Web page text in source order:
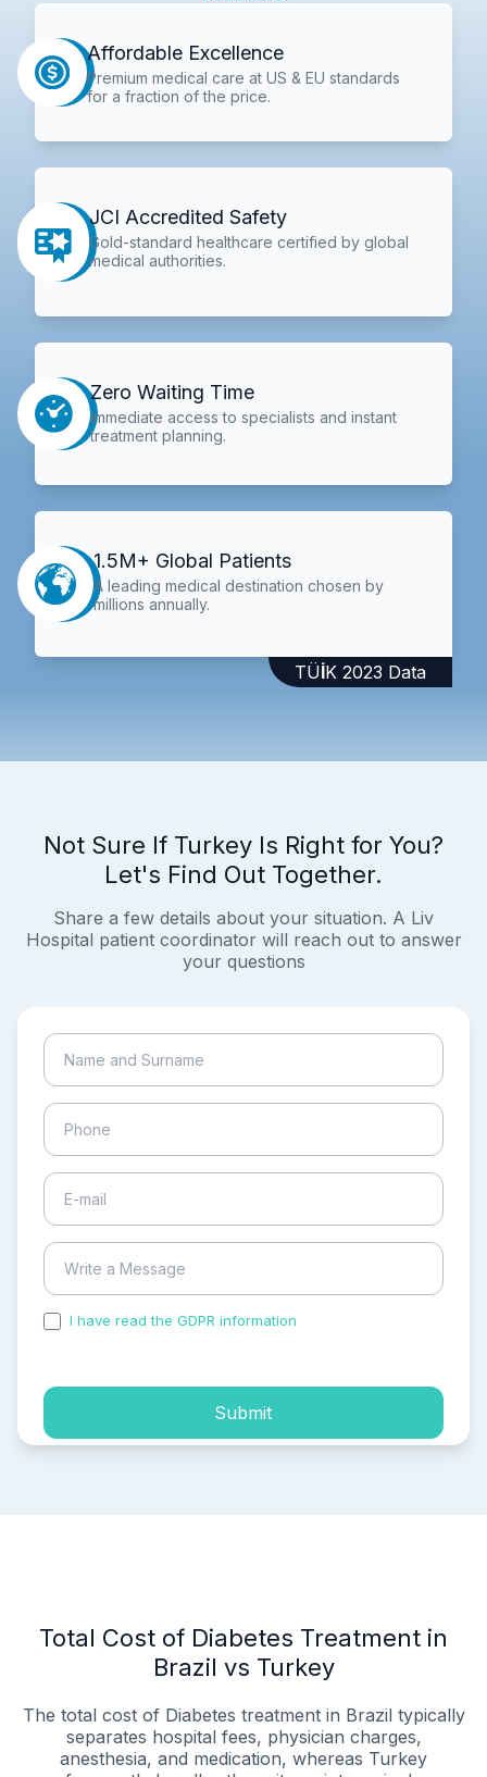
Affordable Excellence
Premium medical care at US & EU standards
for a fraction of the price.
JCI Accredited Safety
Gold-standard healthcare certified by global
medical authorities.
Zero Waiting Time
Immediate access to specialists and instant
treatment planning.
1.5M+ Global Patients
A leading medical destination chosen by
millions annually.
TÜİK 2023 Data
Not Sure If Turkey Is Right for You?
Let's Find Out Together.
Share a few details about your situation. A Liv
Hospital patient coordinator will reach out to answer
your questions
I have read the GDPR information
Submit
Total Cost of Diabetes Treatment in
Brazil vs Turkey
The total cost of Diabetes treatment in Brazil typically
separates hospital fees, physician charges,
anesthesia, and medication, whereas Turkey